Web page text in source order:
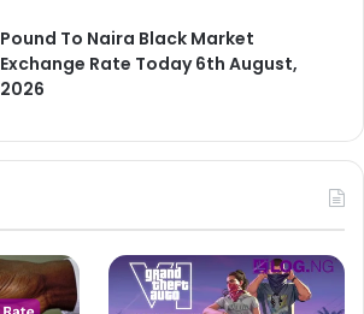
Pound To Naira Black Market
Exchange Rate Today 6th August,
2026